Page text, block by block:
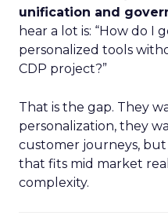
unification and
hear a lot is: “How do I
personalized tools
CDP project?”
That is the gap. They
personalization, they
customer journeys,
that fits mid market
complexity.